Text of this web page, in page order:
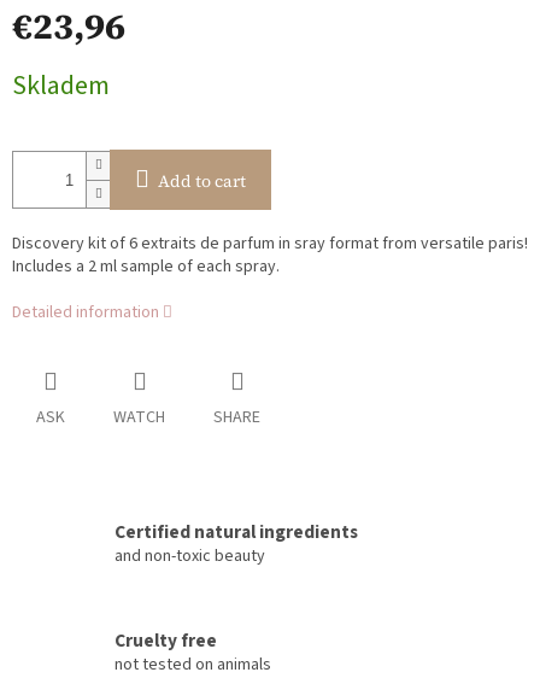
€23,96
price:
Skladem
Add to cart
Discovery kit of 6 extraits de parfum in sray format from versatile paris!
Includes a 2 ml sample of each spray.
Detailed information
ASK WATCH SHARE
Certified natural ingredients
and non-toxic beauty
Cruelty free
not tested on animals